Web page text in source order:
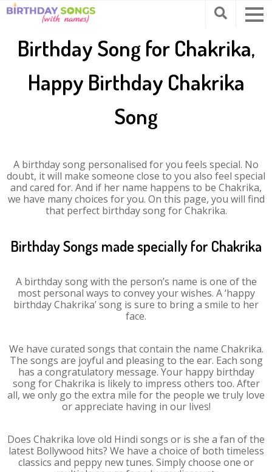
Birthday Song for Chakrika,
Happy Birthday Chakrika
Song
A birthday song personalised for you feels special. No
doubt, it will make someone close to you also feel special
and cared for. And if her name happens to be Chakrika,
we have many choices for you. On this page, you will find
that perfect birthday song for Chakrika.
Birthday Songs made specially for Chakrika
A birthday song with the person’s name is one of the
most personal ways to convey your wishes. A ‘happy
birthday Chakrika’ song is sure to bring a smile to her
face.
We have curated songs that contain the name Chakrika.
The songs are joyful and pleasing to the ear. Each song
has a congratulatory message. Your happy birthday
song for Chakrika is likely to impress others too. After
all, we only go the extra mile for the people we truly love
or appreciate having in our lives!
Does Chakrika love old Hindi songs or is she a fan of the
latest Bollywood hits? We have a choice of both timeless
classics and peppy new tunes. Simply choose one or